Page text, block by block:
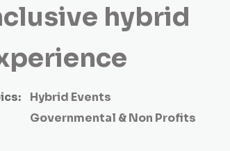
hybrid
Hybrid Events
Governmental & Non Profits